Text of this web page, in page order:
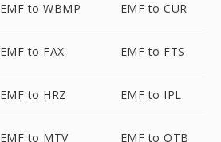
EMF to WBMP EMF to CUR
EMF to FAX EMF to FTS
EMF to HRZ EMF to IPL
EMF to MTV EMF to OTB